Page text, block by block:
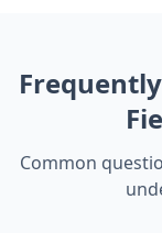
Common